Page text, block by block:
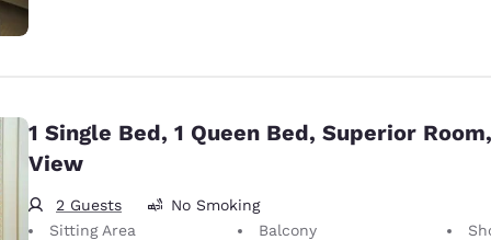
1 Single Bed, 1 Queen Bed, Superior
View
2 Guests
No Smoking
Sitting Area
Balcony